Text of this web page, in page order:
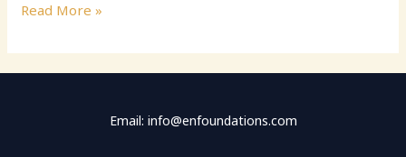
Read More »
Email: info@enfoundations.com